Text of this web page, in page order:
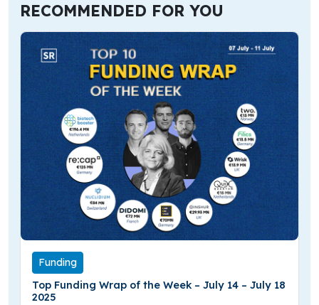
RECOMMENDED FOR YOU
Funding
Top Funding Wrap of the Week – July 14 – July 18
2025